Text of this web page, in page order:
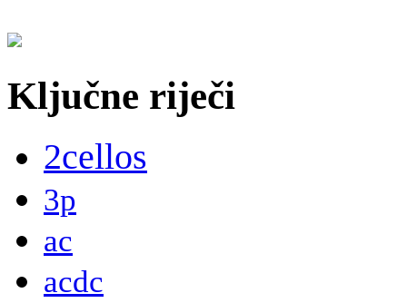
Ključne riječi
2cellos
3p
ac
acdc